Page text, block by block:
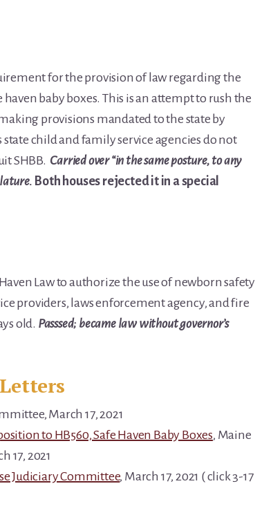
for the provision of law regarding the
baby boxes. This is an attempt to rush the
provisions mandated to the state by
child and family service agencies do not
SHBB. Carried over “in the same posture, to any
Both houses rejected it in a special
Law to authorize the use of newborn safety
providers, laws enforcement agency, and fire
old. Passsed; became law without governor’s
March 17, 2021
to HB560, Safe Haven Baby Boxes, Maine
17, 2021
Judiciary Committee, March 17, 2021 ( click 3-17